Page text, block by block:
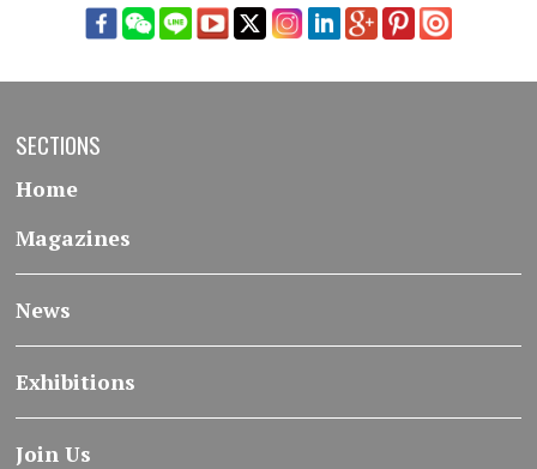
SECTIONS
Home
Magazines
News
Exhibitions
Join Us